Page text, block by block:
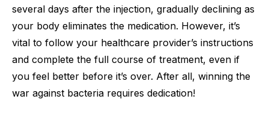
several days after the injection, gradually declining as
your body eliminates the medication. However, it’s
vital to follow your healthcare provider’s instructions
and complete the full course of treatment, even if
you feel better before it’s over. After all, winning the
war against bacteria requires dedication!